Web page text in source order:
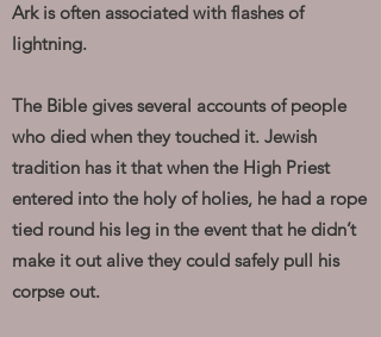
Ark is often associated with flashes of
lightning.
The Bible gives several accounts of people
who died when they touched it. Jewish
tradition has it that when the High Priest
entered into the holy of holies, he had a rope
tied round his leg in the event that he didn’t
make it out alive they could safely pull his
corpse out.